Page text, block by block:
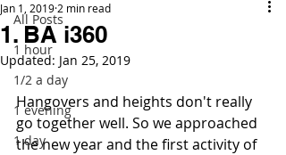
All Posts
1 hour
1/2 a day
1 evening
1 day
1. BA i360
Jan 1, 2019 2 min read
Updated: Jan 25, 2019
Hangovers and heights don't really
go together well. So we approached
the new year and the first activity of